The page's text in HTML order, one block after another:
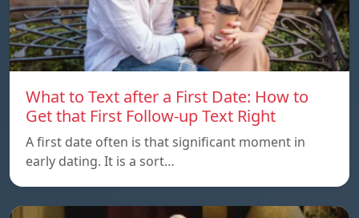
What to Text after a First Date: How to
Get that First Follow-up Text Right
A first date often is that significant moment in
early dating. It is a sort…